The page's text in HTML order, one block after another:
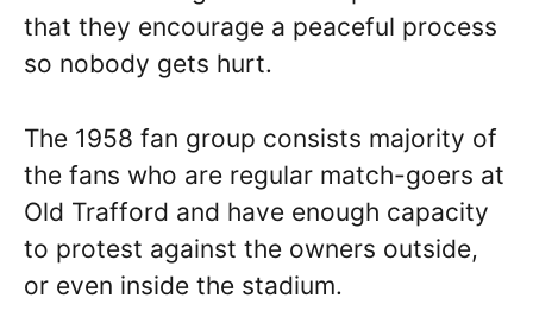
that they encourage a peaceful process
so nobody gets hurt.
The 1958 fan group consists majority of
the fans who are regular match-goers at
Old Trafford and have enough capacity
to protest against the owners outside,
or even inside the stadium.